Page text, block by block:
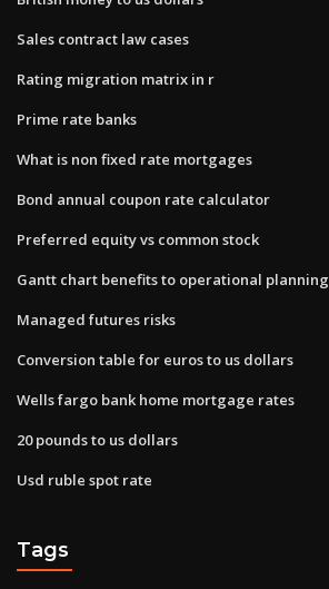
Sales contract law cases
Rating migration matrix in r
Prime rate banks
What is non fixed rate mortgages
Bond annual coupon rate calculator
Preferred equity vs common stock
Gantt chart benefits to operational planning
Managed futures risks
Conversion table for euros to us dollars
Wells fargo bank home mortgage rates
20 pounds to us dollars
Usd ruble spot rate
Tags